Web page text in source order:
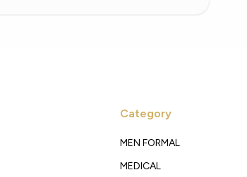
Category
MEN FORMAL
MEDICAL